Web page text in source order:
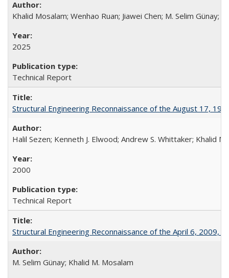
Khalid Mosalam; Wenhao Ruan; Jiawei Chen; M. Selim Günay;
2025
Technical Report
Structural Engineering Reconnaissance of the August 17,
Halil Sezen; Kenneth J. Elwood; Andrew S. Whittaker; Khalid
2000
Technical Report
Structural Engineering Reconnaissance of the April 6, 2009,
M. Selim Günay; Khalid M. Mosalam